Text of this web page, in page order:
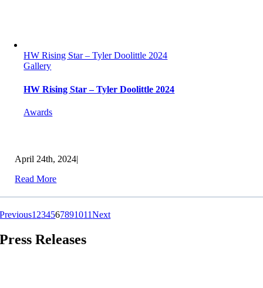
HW Rising Star – Tyler Doolittle 2024
Gallery
HW Rising Star – Tyler Doolittle 2024
Awards
April 24th, 2024|
Read More
Previous1 234567891011Next
Press Releases